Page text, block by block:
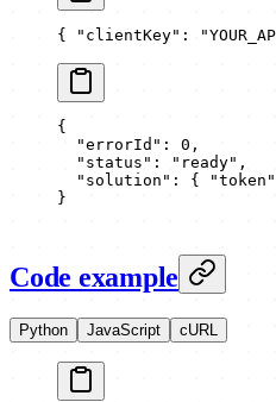
{ "clientKey" :
{
  "errorId"
: 0 ,
  "status"
: "ready" ,
  "solution"
: { "token"
}
Code example
Python JavaScript cURL